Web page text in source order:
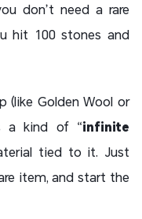
don’t need a rare
hit 100 stones and
(like Golden Wool or
a kind of “infinite
tied to it. Just
item, and start the